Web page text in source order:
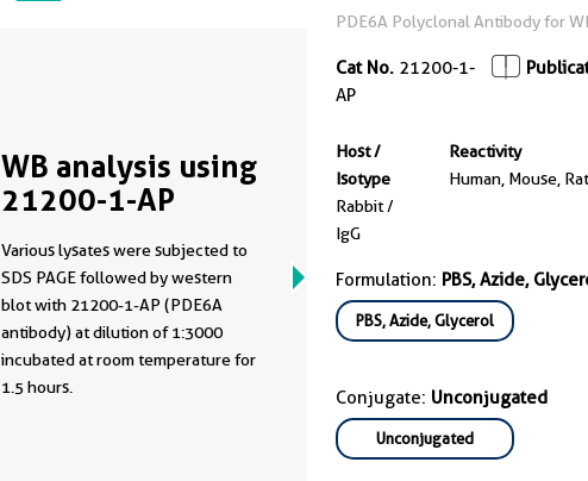
PDE6A Polyclonal Antibody for
Cat No. 21200-1-
AP
Host /
Isotype
Rabbit /
IgG
Reactivity
Human, Mouse, Rat
Formulation: PBS, Azide,
PBS, Azide, Glycerol
Conjugate: Unconjugated
Unconjugated
WB analysis using
21200-1-AP
Various lysates were subjected to
SDS PAGE followed by western
blot with 21200-1-AP (PDE6A
antibody) at dilution of 1:3000
incubated at room temperature for
1.5 hours.